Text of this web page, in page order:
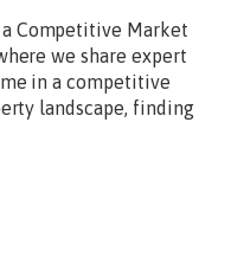
Competitive Market
we share expert
in a competitive
landscape, finding